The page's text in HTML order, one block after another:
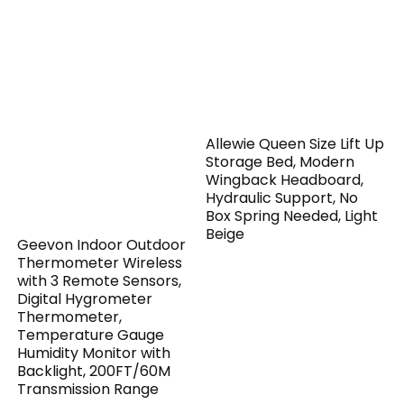
Geevon Indoor Outdoor
Thermometer Wireless
with 3 Remote Sensors,
Digital Hygrometer
Thermometer,
Temperature Gauge
Humidity Monitor with
Backlight, 200FT/60M
Transmission Range
Allewie Queen Size Lift Up
Storage Bed, Modern
Wingback Headboard,
Hydraulic Support, No
Box Spring Needed, Light
Beige